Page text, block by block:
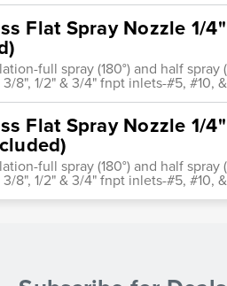
Flat Spray Nozzle 1/
full spray (180°) and half
8", 1/2" & 3/4" fnpt inlets-#5, #10,
Flat Spray Nozzle 1/
full spray (180°) and half
8", 1/2" & 3/4" fnpt inlets-#5, #10,